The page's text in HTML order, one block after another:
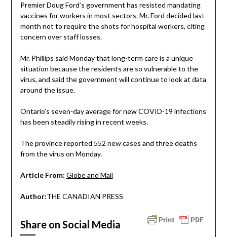
Premier Doug Ford’s government has resisted mandating
vaccines for workers in most sectors. Mr. Ford decided last
month not to require the shots for hospital workers, citing
concern over staff losses.
Mr. Phillips said Monday that long-term care is a unique
situation because the residents are so vulnerable to the
virus, and said the government will continue to look at data
around the issue.
Ontario’s seven-day average for new COVID-19 infections
has been steadily rising in recent weeks.
The province reported 552 new cases and three deaths
from the virus on Monday.
Article From: Globe and Mail
Author:THE CANADIAN PRESS
Share on Social Media